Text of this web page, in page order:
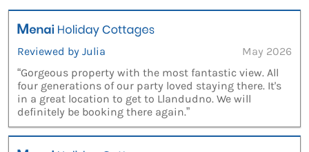
Reviewed by Julia
May 2026
“Gorgeous property with the most fantastic view. All
four generations of our party loved staying there. It's
in a great location to get to Llandudno. We will
definitely be booking there again.”